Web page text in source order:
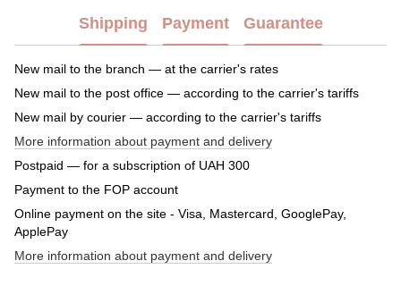
Shipping Payment Guarantee
New mail to the branch — at the carrier's rates
New mail to the post office — according to the carrier's tariffs
New mail by courier — according to the carrier's tariffs
More information about payment and delivery
Postpaid — for a subscription of UAH 300
Payment to the FOP account
Online payment on the site - Visa, Mastercard, GooglePay,
ApplePay
More information about payment and delivery